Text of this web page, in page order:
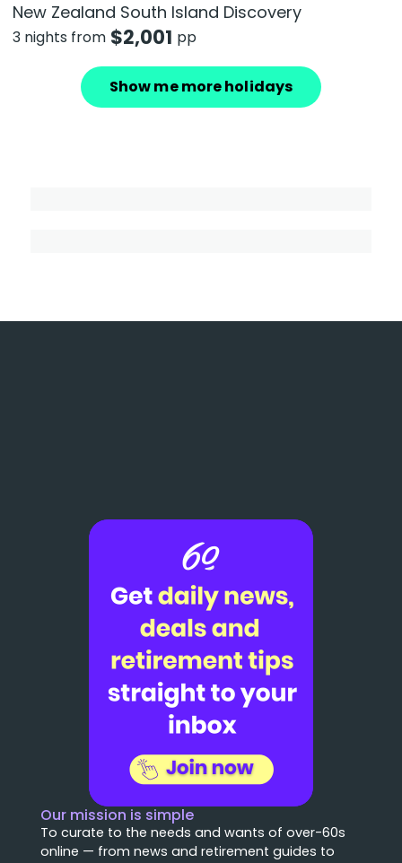
New Zealand South Island Discovery
3 nights from $2,001 pp
Show me more holidays
Our mission is simple
To curate to the needs and wants of over-60s
online — from news and retirement guides to